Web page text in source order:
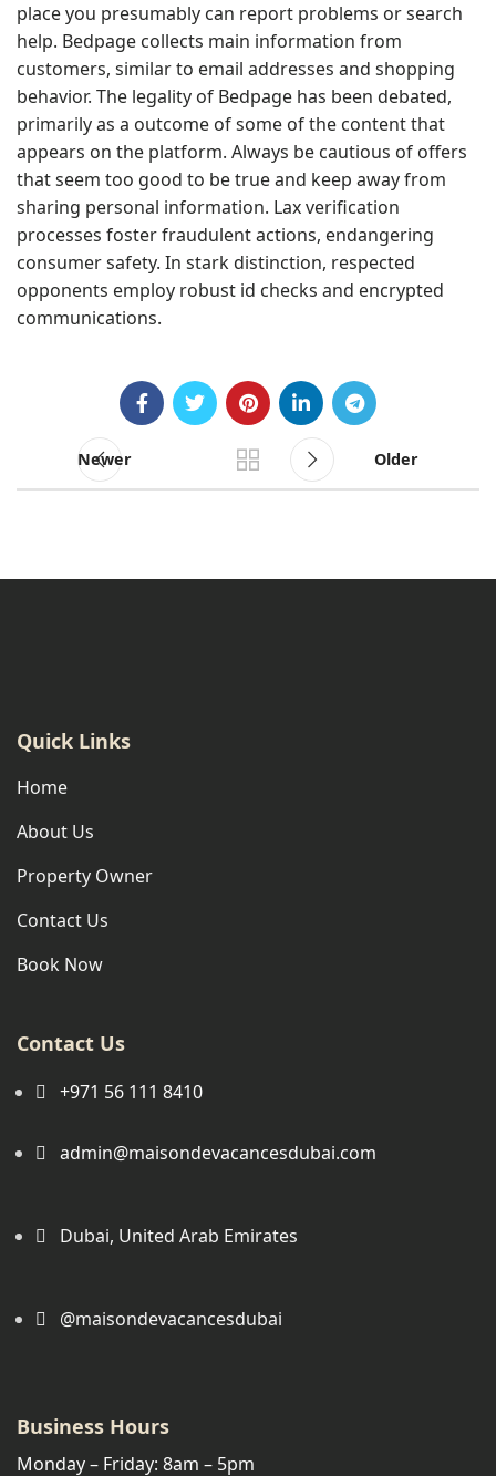
place you presumably can report problems or search
help. Bedpage collects main information from
customers, similar to email addresses and shopping
behavior. The legality of Bedpage has been debated,
primarily as a outcome of some of the content that
appears on the platform. Always be cautious of offers
that seem too good to be true and keep away from
sharing personal information. Lax verification
processes foster fraudulent actions, endangering
consumer safety. In stark distinction, respected
opponents employ robust id checks and encrypted
communications.
Newer Older
Quick Links
Home
About Us
Property Owner
Contact Us
Book Now
Contact Us
+971 56 111 8410
admin@maisondevacancesdubai.com
Dubai, United Arab Emirates
@maisondevacancesdubai
Business Hours
Monday – Friday: 8am – 5pm